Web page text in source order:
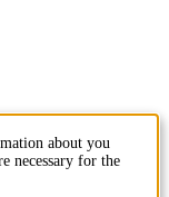
about you
necessary for the